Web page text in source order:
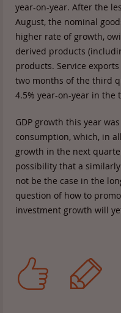
year-on-year. After the
August, the nominal
higher rate of growth,
derived products
products. Service
two months of the third
4.5% year-on-year in the
GDP growth this year
consumption, which, in
growth in the next
possibility that a
not be the case in the
question of how to
investment growth will